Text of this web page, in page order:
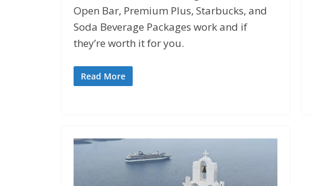
Open Bar, Premium Plus, Starbucks, and
Soda Beverage Packages work and if
they’re worth it for you.
Read More